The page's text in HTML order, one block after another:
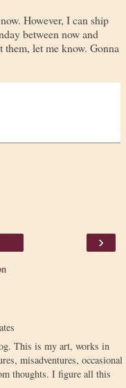
However, I can ship
between now and
let me know. Gonna
›
This is my art, works in
misadventures, occasional
thoughts. I figure all this